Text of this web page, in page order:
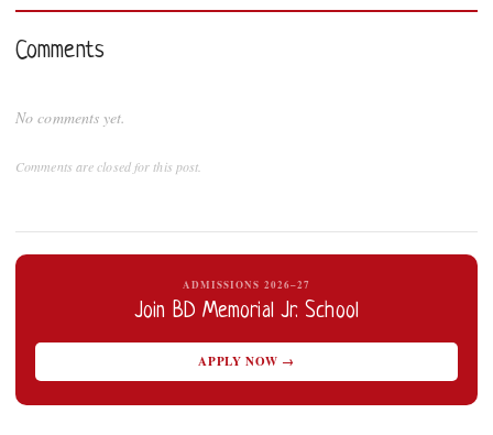
Comments
No comments yet.
Comments are closed for this post.
ADMISSIONS 2026–27
Join BD Memorial Jr. School
APPLY NOW →